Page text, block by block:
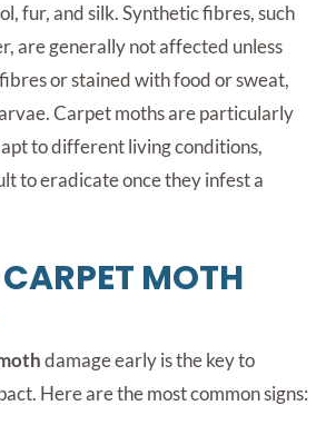
fur, and silk. Synthetic fibres, such
are generally not affected unless
or stained with food or sweat,
Carpet moths are particularly
to different living conditions,
to eradicate once they infest a
MOTH
damage early is the key to
Here are the most common signs: